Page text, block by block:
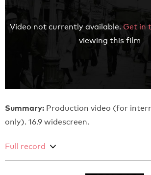
Video not currently available. Get in
viewing this film
Summary: Production video (for
only). 16.9 widescreen.
Full record